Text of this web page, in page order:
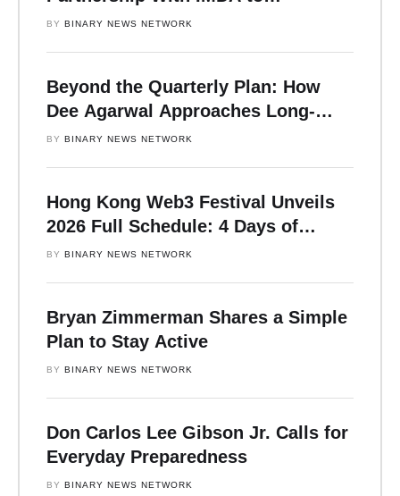
Accelerate Asia’s Digital Future
BY BINARY NEWS NETWORK
Beyond the Quarterly Plan: How
Dee Agarwal Approaches Long-
Horizon Strategy
BY BINARY NEWS NETWORK
Hong Kong Web3 Festival Unveils
2026 Full Schedule: 4 Days of
Insight-Driven Forums with Vitalik,
BY BINARY NEWS NETWORK
Bryan Zimmerman Shares a Simple
Plan to Stay Active
BY BINARY NEWS NETWORK
Don Carlos Lee Gibson Jr. Calls for
Everyday Preparedness
BY BINARY NEWS NETWORK